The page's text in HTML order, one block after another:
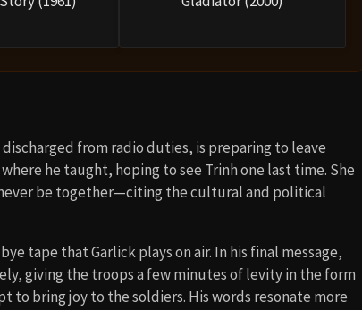
from radio duties, is preparing to leave
he taught, hoping to see Trinh one last time. She
be together—citing the cultural and political
tape that Garlick plays on air. In his final message,
giving the troops a few minutes of levity in the form
bring joy to the soldiers. His words resonate more